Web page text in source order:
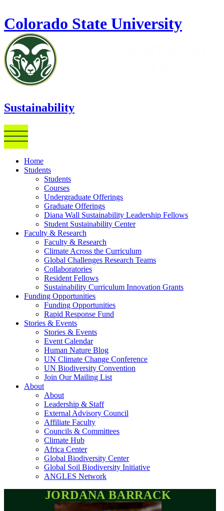
Colorado State University
Sustainability
Home
Students
Students
Courses
Undergraduate Offerings
Graduate Offerings
Diana Wall Sustainability Leadership Fellows
Student Sustainability Center
Faculty & Research
Faculty & Research
Climate Across the Curriculum
Global Challenges Research Teams
Collaboratories
Resident Fellows
Sustainability Curriculum Innovation Grants
Funding Opportunities
Funding Opportunities
Rapid Response Fund
Stories & Events
Stories & Events
Event Calendar
Human Nature Blog
UN Climate Change Conference
UN Biodiversity Convention
Join Our Mailing List
About
About
Leadership & Staff
External Advisory Council
Affiliate Faculty
Councils & Committees
Climate Hub
Africa Center
Global Biodiversity Center
Global Soil Biodiversity Initiative
ANGLES Network
JORDANA BARRACK